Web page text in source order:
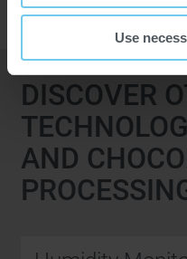
Use
DISCOVER
AND